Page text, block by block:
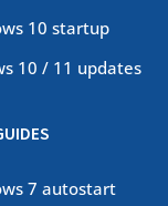
10 startup
10 / 11 updates
7 autostart